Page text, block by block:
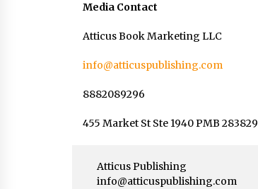
Media Contact
Atticus Book Marketing LLC
info@atticuspublishing.com
8882089296
455 Market St Ste 1940 PMB 283829
Atticus Publishing
info@atticuspublishing.com